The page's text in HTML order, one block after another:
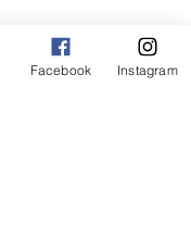
Facebook Instagram